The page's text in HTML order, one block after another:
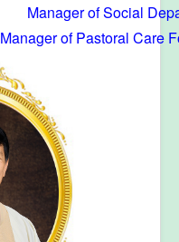
Manager of Social
Manager of Pastoral Care